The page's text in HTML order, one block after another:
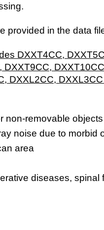
provided in the data
DXXT4CC,
DXXT9CC,
DXXL2CC,
non-removable objects
noise due to morbid
area
diseases, spinal